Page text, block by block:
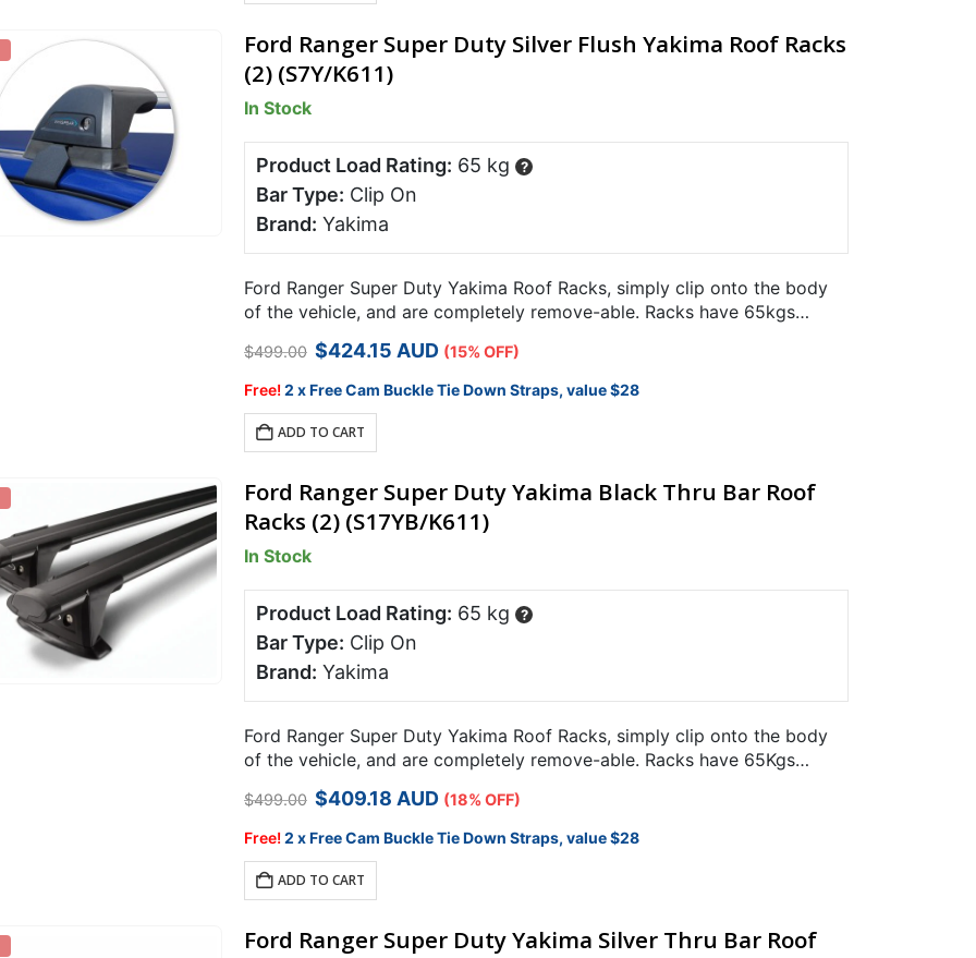
Ford Ranger Super Duty Silver Flush Yakima Roof Racks
(2) (S7Y/K611)
In Stock
Product Load Rating: 65 kg ?
Bar Type: Clip On
Brand: Yakima
Ford Ranger Super Duty Yakima Roof Racks, simply clip onto the body
of the vehicle, and are completely remove-able. Racks have 65kgs
carrying capacity over 2 bars.
$499.00 Original
was:
$499.00.
$424.15 Current
is:
AUD (15% OFF)
Free!2 x Free Cam Buckle Tie Down Straps, value $28
ADD TO CART
Ford Ranger Super Duty Yakima Black Thru Bar Roof
Racks (2) (S17YB/K611)
In Stock
Product Load Rating: 65 kg ?
Bar Type: Clip On
Brand: Yakima
Ford Ranger Super Duty Yakima Roof Racks, simply clip onto the body
of the vehicle, and are completely remove-able. Racks have 65Kgs
carrying capacity over 2 bars.
$499.00 Original
was:
$499.00.
$409.18 Current
is:
AUD (18% OFF)
Free!2 x Free Cam Buckle Tie Down Straps, value $28
ADD TO CART
Ford Ranger Super Duty Yakima Silver Thru Bar Roof